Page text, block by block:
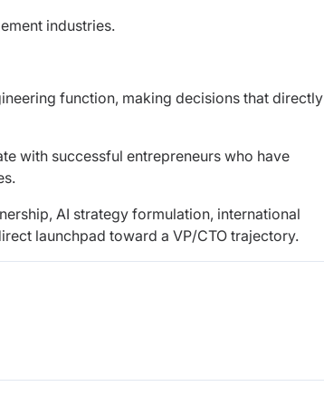
industries.
function, making decisions that directly
with successful entrepreneurs who have
AI strategy formulation, international
launchpad toward a VP/CTO trajectory.